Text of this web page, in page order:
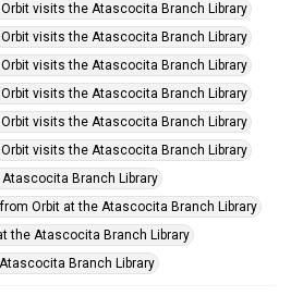
visits the Atascocita Branch Library
visits the Atascocita Branch Library
visits the Atascocita Branch Library
visits the Atascocita Branch Library
visits the Atascocita Branch Library
visits the Atascocita Branch Library
Branch Library
Orbit at the Atascocita Branch Library
the Atascocita Branch Library
Branch Library